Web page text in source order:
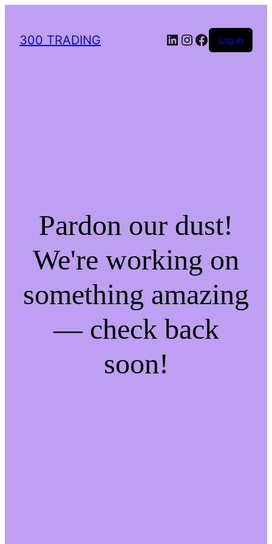
300 TRADING LinkedIn
Instagram
Facebook
Log in
Pardon our dust!
We're working on
something amazing
— check back
soon!